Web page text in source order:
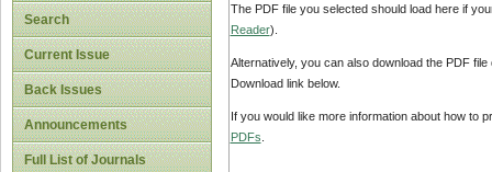
Search
Current Issue
Back Issues
Announcements
Full List of Journals
The PDF file you selected should load here if
Reader).
Alternatively, you can also download the PDF
Download link below.
If you would like more information about how to
PDFs